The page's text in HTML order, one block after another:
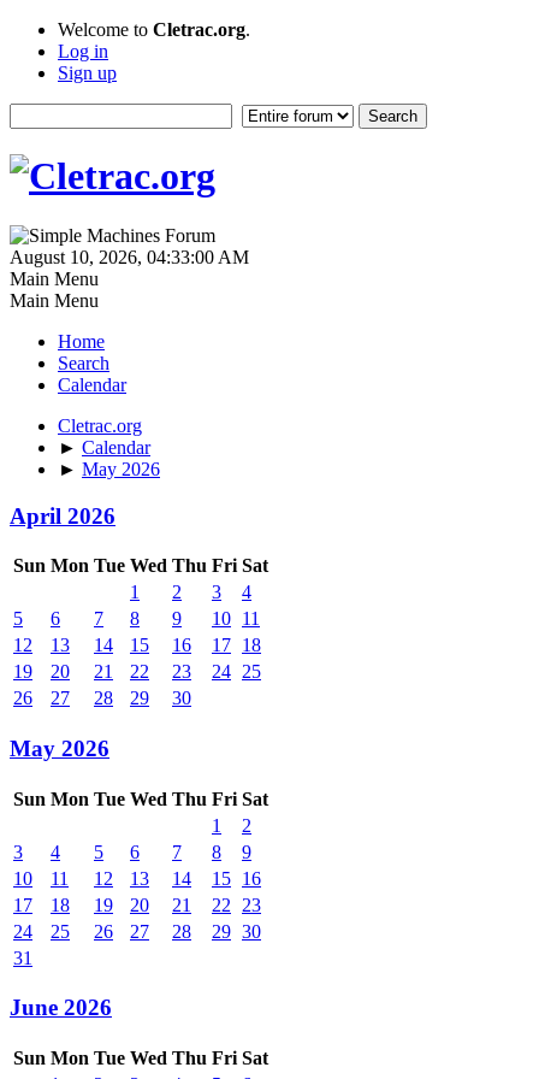
Welcome to Cletrac.org.
Log in
Sign up
August 10, 2026, 04:33:00 AM
Main Menu
Main Menu
Home
Search
Calendar
Cletrac.org
► Calendar
► May 2026
April 2026
Sun Mon Tue Wed Thu Fri Sat
1
2 3
4
5
6 7 8 9 10 11
12
13 14 15 16 17 18
19
20 21 22 23 24 25
26
27 28 29 30
May 2026
Sun Mon Tue Wed Thu Fri Sat
1
2
3
4 5 6 7 8
9
10
11 12 13 14 15 16
17
18 19 20 21 22
23
24
25 26 27 28 29 30
31
June 2026
Sun Mon Tue Wed Thu Fri Sat